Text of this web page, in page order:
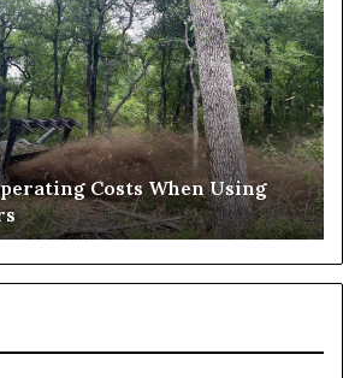
Costs When Using
to
a